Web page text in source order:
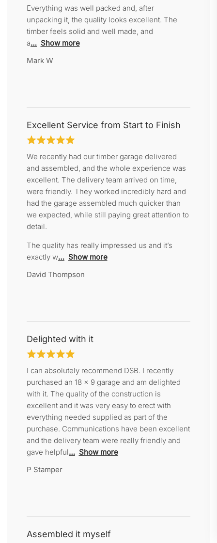
Everything was well packed and, after
unpacking it, the quality looks excellent. The
timber feels solid and well made, and
a
Show more
Mark W
Excellent Service from Start to Finish
We recently had our timber garage delivered
and assembled, and the whole experience was
excellent. The delivery team arrived on time,
were friendly. They worked incredibly hard and
had the garage assembled much quicker than
we expected, while still paying great attention to
detail.
The quality has really impressed us and it’s
exactly w
Show more
David Thompson
Delighted with it
I can absolutely recommend DSB. I recently
purchased an 18 x 9 garage and am delighted
with it. The quality of the construction is
excellent and it was very easy to erect with
everything needed supplied as part of the
purchase. Communications have been excellent
and the delivery team were really friendly and
gave helpful
Show more
P Stamper
Assembled it myself